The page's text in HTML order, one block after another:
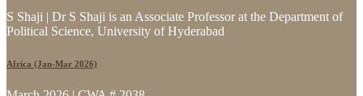
S Shaji | Dr S Shaji is an Associate Professor at the Department of
Political Science, University of Hyderabad
Africa (Jan-Mar 2026)